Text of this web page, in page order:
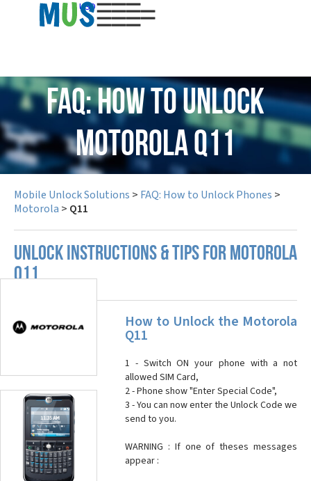
USD
FAQ: How to Unlock
Motorola Q11
Mobile Unlock Solutions > FAQ: How to Unlock Phones >
Motorola > Q11
UNLOCK INSTRUCTIONS & TIPS FOR MOTOROLA
Q11
How to Unlock the Motorola
Q11
1 - Switch ON your phone with a not
allowed SIM Card,
2 - Phone show "Enter Special Code",
3 - You can now enter the Unlock Code we
send to you.
WARNING : If one of theses messages
appear :